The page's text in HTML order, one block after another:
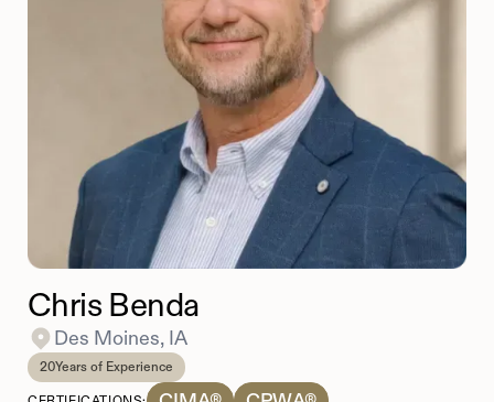
Chris Benda
Des Moines, IA
20Years of Experience